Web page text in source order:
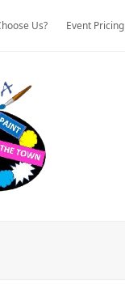
Us? Event Pricing